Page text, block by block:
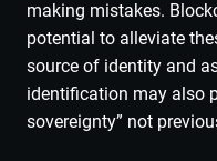
making mistakes.
potential to alleviate
source of identity and
identification may also
sovereignty” not